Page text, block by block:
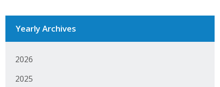
Yearly Archives
2026
2025